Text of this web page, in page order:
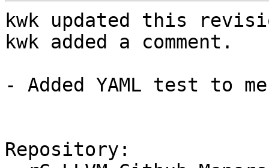
kwk updated this
kwk added a comment.
- Added YAML test to
Repository: